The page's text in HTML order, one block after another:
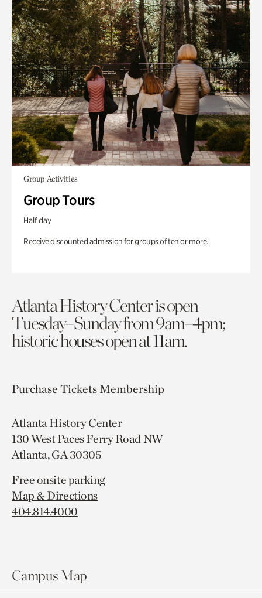
Group Activities
Group Tours
Half day
Receive discounted admission for groups of ten or more.
Atlanta History Center is open
Tuesday–Sunday from 9am–4pm;
historic houses open at 11am.
Purchase TicketsMembership
Atlanta History Center
130 West Paces Ferry Road NW
Atlanta, GA 30305
Free onsite parking
Map & Directions
404.814.4000
Campus Map